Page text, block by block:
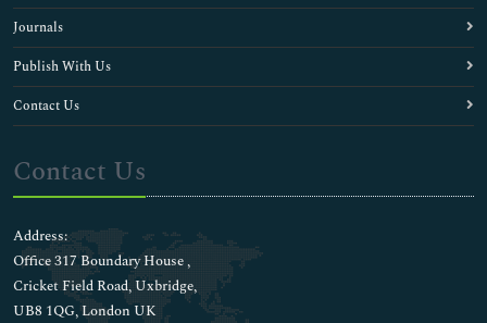
Journals
Publish With Us
Contact Us
Contact Us
Address:
Office 317 Boundary House ,
Cricket Field Road, Uxbridge,
UB8 1QG, London UK